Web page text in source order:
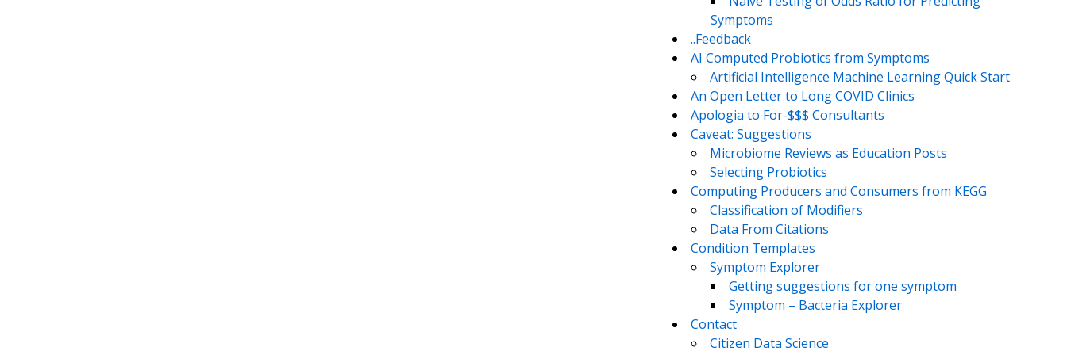
Symptoms
..Feedback
AI Computed Probiotics from Symptoms
Artificial Intelligence Machine Learning Quick Start
An Open Letter to Long COVID Clinics
Apologia to For-$$$ Consultants
Caveat: Suggestions
Microbiome Reviews as Education Posts
Selecting Probiotics
Computing Producers and Consumers from KEGG
Classification of Modifiers
Data From Citations
Condition Templates
Symptom Explorer
Getting suggestions for one symptom
Symptom – Bacteria Explorer
Contact
Citizen Data Science